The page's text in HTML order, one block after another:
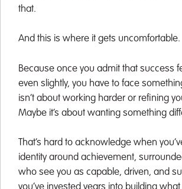
that.
And this is where it gets uncomfortable.
Because once you admit that success
even slightly, you have to face
isn’t about working harder or refining
Maybe it’s about wanting something
That’s hard to acknowledge when
identity around achievement,
who see you as capable, driven, and